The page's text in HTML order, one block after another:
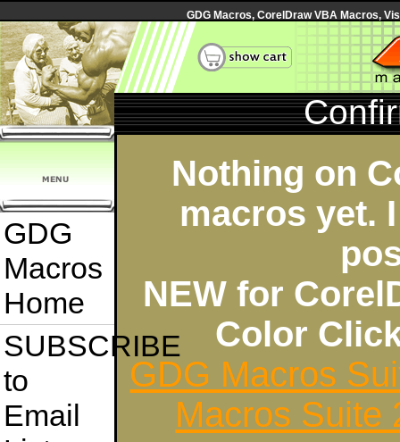
GDG Macros, CorelDraw VBA Macros,
GDG
Macros
Home
SUBSCRIBE
to
Email
Nothing on
macros yet.
NEW for
Color
GDG Macros
Macros Suite